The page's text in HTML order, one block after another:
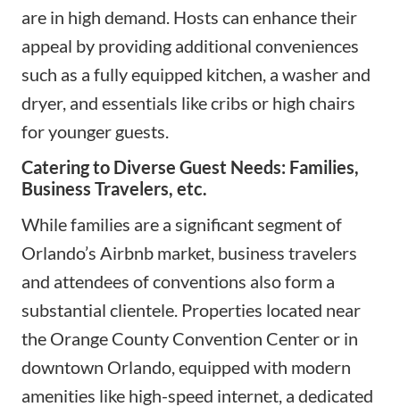
are in high demand. Hosts can enhance their
appeal by providing additional conveniences
such as a fully equipped kitchen, a washer and
dryer, and essentials like cribs or high chairs
for younger guests.
Catering to Diverse Guest Needs: Families,
Business Travelers, etc.
While families are a significant segment of
Orlando’s Airbnb market, business travelers
and attendees of conventions also form a
substantial clientele. Properties located near
the Orange County Convention Center or in
downtown Orlando, equipped with modern
amenities like high-speed internet, a dedicated